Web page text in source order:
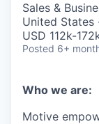
Sales &
United States
USD 112k-
Posted 6+
Who we are:
Motive